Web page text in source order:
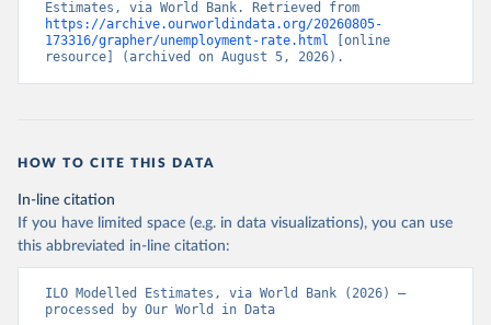
https://archive.ourworldindata.org/20260805-
173316/grapher/unemployment-rate.html [online
resource] (archived on August 5, 2026).
HOW TO CITE THIS DATA
In-line citation
If you have limited space (e.g. in data visualizations), you can use
this abbreviated in-line citation:
ILO Modelled Estimates, via World Bank (2026) –
processed by Our World in Data